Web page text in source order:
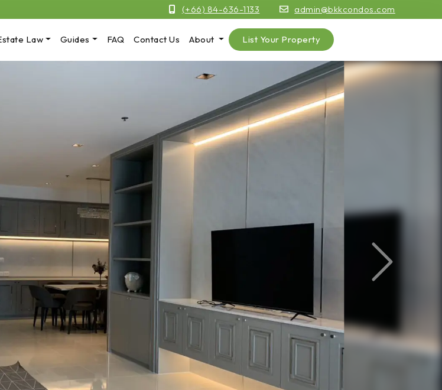
(+66) 84-636-1133 admin@bkkcondos.com
Law Guides FAQ Contact Us About List Your Property
Next